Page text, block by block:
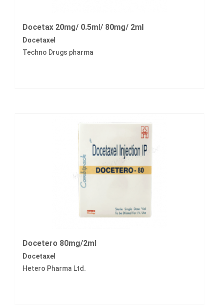
Docetax 20mg/ 0.5ml/ 80mg/ 2ml
Docetaxel
Techno Drugs pharma
Docetero 80mg/2ml
Docetaxel
Hetero Pharma Ltd.